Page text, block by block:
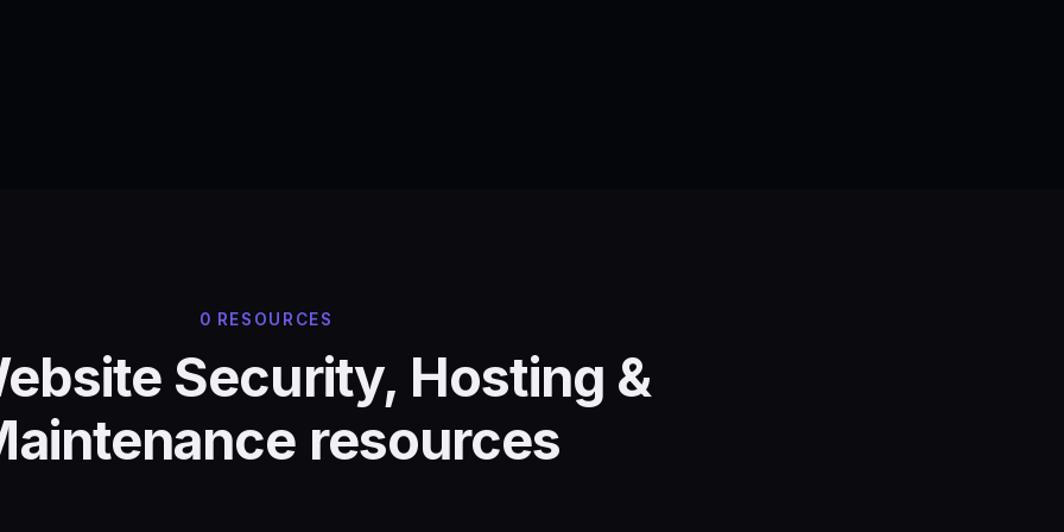
0 RESOURCES
Security, Hosting &
resources